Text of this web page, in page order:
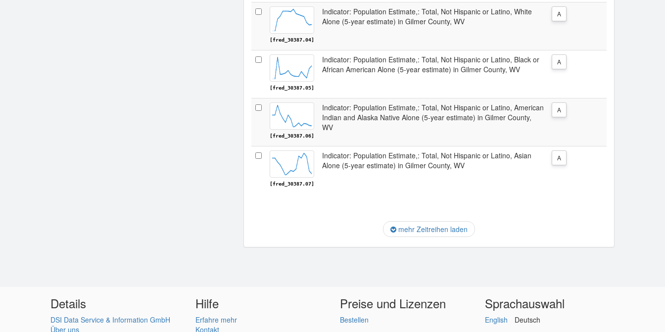
[fred_30387.04]
Indicator: Population Estimate,: Total, Not Hispanic or Latino, White
Alone (5-year estimate) in Gilmer County, WV
A
[fred_30387.05]
Indicator: Population Estimate,: Total, Not Hispanic or Latino, Black or
African American Alone (5-year estimate) in Gilmer County, WV
A
[fred_30387.06]
Indicator: Population Estimate,: Total, Not Hispanic or Latino, American
Indian and Alaska Native Alone (5-year estimate) in Gilmer County,
WV
A
[fred_30387.07]
Indicator: Population Estimate,: Total, Not Hispanic or Latino, Asian
Alone (5-year estimate) in Gilmer County, WV
A
mehr Zeitreihen laden
Details
DSI Data Service & Information GmbH
Über uns
Hilfe
Erfahre mehr
Kontakt
Preise und Lizenzen
Bestellen
Sprachauswahl
English Deutsch